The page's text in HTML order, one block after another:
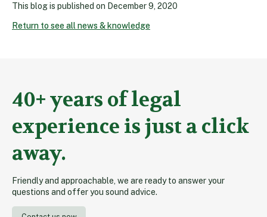
This blog is published on December 9, 2020
Return to see all news & knowledge
40+ years of legal
experience is just a click
away.
Friendly and approachable, we are ready to answer your
questions and offer you sound advice.